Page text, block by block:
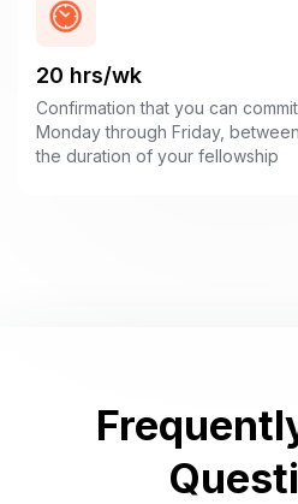
20 hrs/wk
Confirmation that you can
Monday through Friday,
the duration of your fellowship